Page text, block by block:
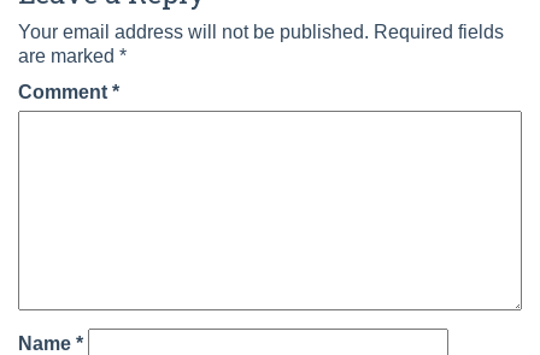
Your email address will not be published. Required fields
are marked *
Comment *
Name *